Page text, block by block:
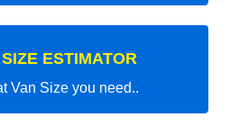
ESTIMATOR
Van Size you need..